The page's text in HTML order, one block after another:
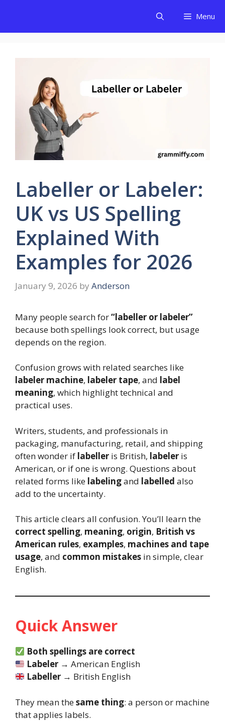
content
Menu
Labeller or Labeler:
UK vs US Spelling
Explained With
Examples for 2026
January 9, 2026 by Anderson
Many people search for“labeller or labeler”
because both spellings look correct, but usage
depends on the region.
Confusion grows with related searches like
labeler machine, labeler tape, and label
meaning, which highlight technical and
practical uses.
Writers, students, and professionals in
packaging, manufacturing, retail, and shipping
often wonder if labeller is British, labeler is
American, or if one is wrong. Questions about
related forms like labelingand labelled also
add to the uncertainty.
This article clears all confusion. You’ll learn the
correct spelling, meaning, origin, British vs
American rules, examples, machines and tape
usage, and common mistakes in simple, clear
English.
Quick Answer
Both spellings are correct
Labeler → American English
Labeller → British English
They mean thesame thing: a person or machine
that applies labels.